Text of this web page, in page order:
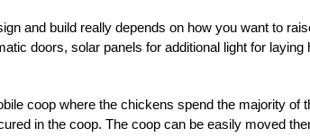
and build really depends on how you want to
doors, solar panels for additional light for laying
coop where the chickens spend the majority of
in the coop. The coop can be easily moved